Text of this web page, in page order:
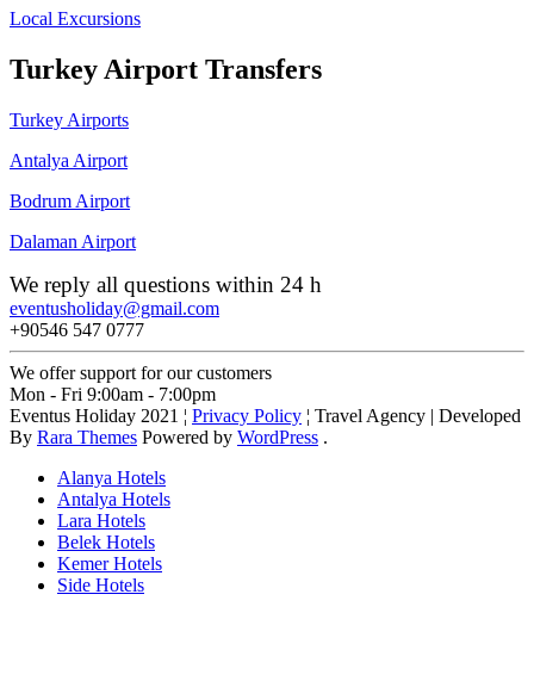
Local Excursions
Turkey Airport Transfers
Turkey Airports
Antalya Airport
Bodrum Airport
Dalaman Airport
We reply all questions within 24 h
eventusholiday@gmail.com
+90546 547 0777
We offer support for our customers
Mon - Fri 9:00am - 7:00pm
Eventus Holiday 2021 ¦ Privacy Policy ¦ Travel Agency | Developed
By Rara Themes Powered by WordPress .
Alanya Hotels
Antalya Hotels
Lara Hotels
Belek Hotels
Kemer Hotels
Side Hotels